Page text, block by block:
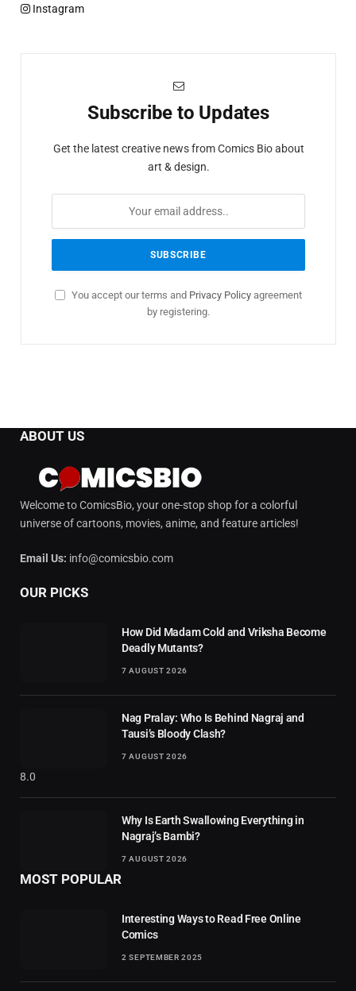
Instagram
Subscribe to Updates
Get the latest creative news from Comics Bio about
art & design.
You accept our terms and Privacy Policy agreement
by registering.
ABOUT US
Welcome to ComicsBio, your one-stop shop for a colorful
universe of cartoons, movies, anime, and feature articles!
Email Us: info@comicsbio.com
OUR PICKS
How Did Madam Cold and Vriksha Become
Deadly Mutants?
7 AUGUST 2026
8.0
Nag Pralay: Who Is Behind Nagraj and
Tausi’s Bloody Clash?
7 AUGUST 2026
Why Is Earth Swallowing Everything in
Nagraj’s Bambi?
7 AUGUST 2026
MOST POPULAR
Interesting Ways to Read Free Online
Comics
2 SEPTEMBER 2025